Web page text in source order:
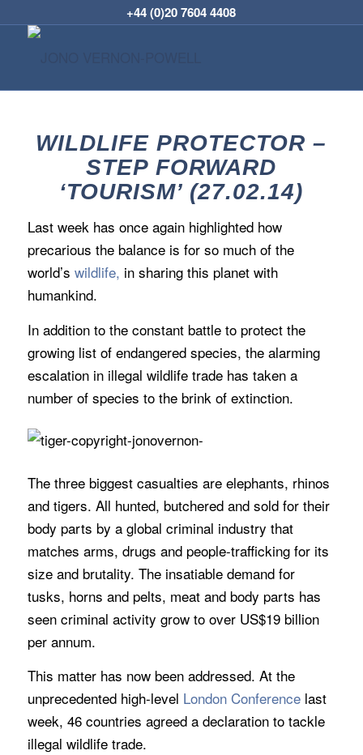
+44 (0)20 7604 4408
WILDLIFE PROTECTOR –
STEP FORWARD
‘TOURISM’ (27.02.14)
Last week has once again highlighted how
precarious the balance is for so much of the
world’s wildlife, in sharing this planet with
humankind.
In addition to the constant battle to protect the
growing list of endangered species, the alarming
escalation in illegal wildlife trade has taken a
number of species to the brink of extinction.
The three biggest casualties are elephants, rhinos
and tigers. All hunted, butchered and sold for their
body parts by a global criminal industry that
matches arms, drugs and people-trafficking for its
size and brutality. The insatiable demand for
tusks, horns and pelts, meat and body parts has
seen criminal activity grow to over US$19 billion
per annum.
This matter has now been addressed. At the
unprecedented high-level London Conferencelast
week, 46 countries agreed a declaration to tackle
illegal wildlife trade.